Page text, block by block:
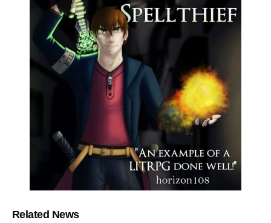
Related News